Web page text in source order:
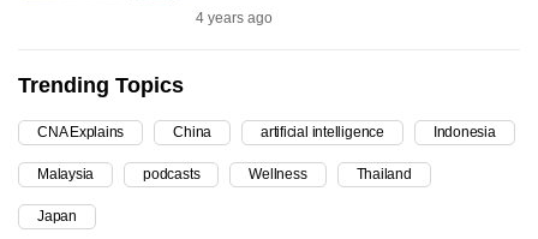
4 years ago
Trending Topics
CNA Explains China artificial intelligence Indonesia
Malaysia podcasts Wellness Thailand
Japan
upgrade
to
a
supported
browser